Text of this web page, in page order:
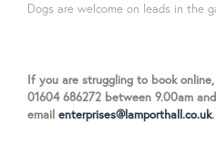
Dogs are welcome on leads in the
If you are struggling to book
01604 686272 between 9.00am
email enterprises@lamporthall.co.uk.